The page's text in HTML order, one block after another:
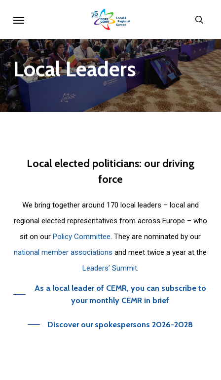
main
content
LocalLeaders
Local elected politicians: our driving
force
We bring together around 170 local leaders – local and
regional elected representatives from across Europe – who
sit on ourPolicy Committee. They are nominated by our
national member associations and meet twice a year at the
Leaders’ Summit.
As a local leader of CEMR, you can subscribe to
your monthly CEMR in brief
Discover our spokespersons 2026-2028